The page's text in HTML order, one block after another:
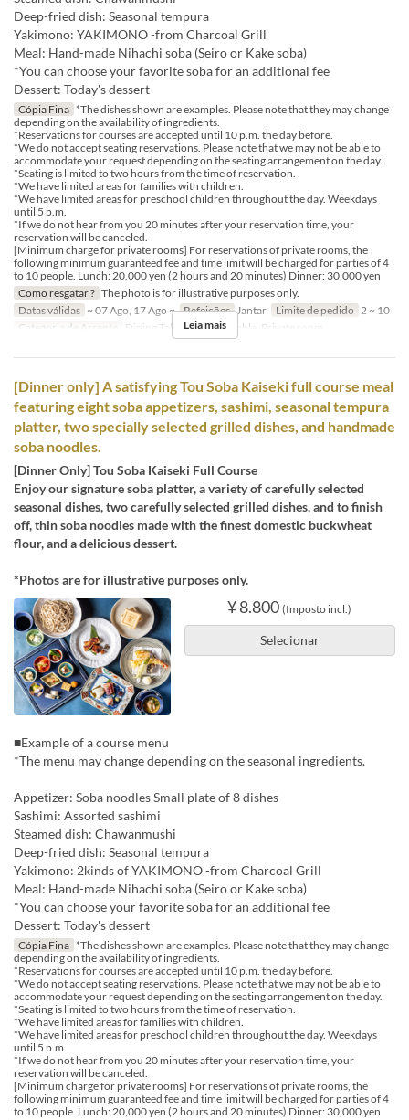
Deep-fried dish: Seasonal tempura
Yakimono: YAKIMONO -from Charcoal Grill
Meal: Hand-made Nihachi soba (Seiro or Kake soba)
*You can choose your favorite soba for an additional fee
Dessert: Today's dessert
Cópia Fina *The dishes shown are examples. Please note that they may change
depending on the availability of ingredients.
*Reservations for courses are accepted until 10 p.m. the day before.
*We do not accept seating reservations. Please note that we may not be able to
accommodate your request depending on the seating arrangement on the day.
*Seating is limited to two hours from the time of reservation.
*We have limited areas for families with children.
*We have limited areas for preschool children throughout the day. Weekdays
until 5 p.m.
*If we do not hear from you 20 minutes after your reservation time, your
reservation will be canceled.
[Minimum charge for private rooms] For reservations of private rooms, the
following minimum guaranteed fee and time limit will be charged for parties of 4
to 10 people. Lunch: 20,000 yen (2 hours and 20 minutes) Dinner: 30,000 yen
Como resgatar ? The photo is for illustrative purposes only.
Datas válidas ~ 07 Ago, 17 Ago ~ Refeições Jantar Limite de pedido 2 ~ 10
Categoria de Assento
Dining Table, Counter Table, Private room
Leia mais
[Dinner only] A satisfying Tou Soba Kaiseki full course meal
featuring eight soba appetizers, sashimi, seasonal tempura
platter, two specially selected grilled dishes, and handmade
soba noodles.
[Dinner Only] Tou Soba Kaiseki Full Course
Enjoy our signature soba platter, a variety of carefully selected
seasonal dishes, two carefully selected grilled dishes, and to finish
off, thin soba noodles made with the finest domestic buckwheat
flour, and a delicious dessert.
*Photos are for illustrative purposes only.
¥ 8.800 (Imposto incl.)
Selecionar
■Example of a course menu
*The menu may change depending on the seasonal ingredients.
Appetizer: Soba noodles Small plate of 8 dishes
Sashimi: Assorted sashimi
Steamed dish: Chawanmushi
Deep-fried dish: Seasonal tempura
Yakimono: 2kinds of YAKIMONO -from Charcoal Grill
Meal: Hand-made Nihachi soba (Seiro or Kake soba)
*You can choose your favorite soba for an additional fee
Dessert: Today's dessert
Cópia Fina *The dishes shown are examples. Please note that they may change
depending on the availability of ingredients.
*Reservations for courses are accepted until 10 p.m. the day before.
*We do not accept seating reservations. Please note that we may not be able to
accommodate your request depending on the seating arrangement on the day.
*Seating is limited to two hours from the time of reservation.
*We have limited areas for families with children.
*We have limited areas for preschool children throughout the day. Weekdays
until 5 p.m.
*If we do not hear from you 20 minutes after your reservation time, your
reservation will be canceled.
[Minimum charge for private rooms] For reservations of private rooms, the
following minimum guaranteed fee and time limit will be charged for parties of 4
to 10 people. Lunch: 20,000 yen (2 hours and 20 minutes) Dinner: 30,000 yen